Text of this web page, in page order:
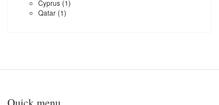
Cyprus (1)
Qatar (1)
Quick menu